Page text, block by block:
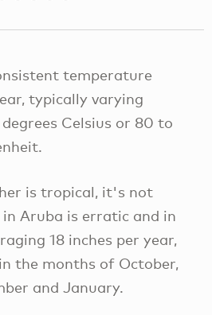
temperature
typically varying
Celsius or 80 to
is tropical, it's not
Aruba is erratic and in
18 inches per year,
the months of October,
and January.